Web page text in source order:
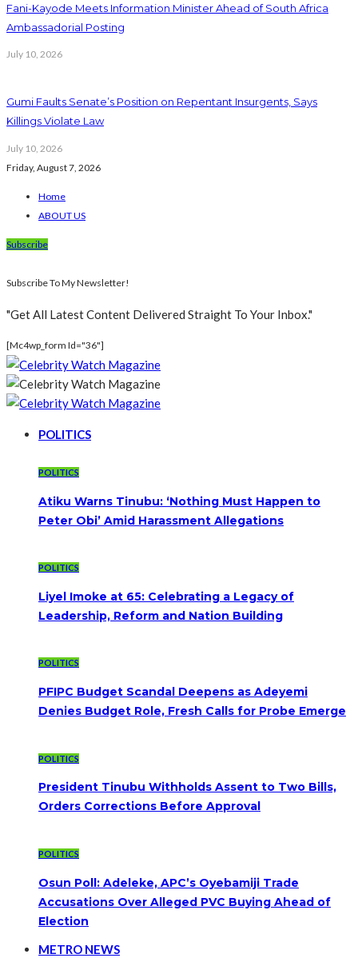
Fani-Kayode Meets Information Minister Ahead of South Africa
Ambassadorial Posting
July 10, 2026
Gumi Faults Senate’s Position on Repentant Insurgents, Says
Killings Violate Law
July 10, 2026
Friday, August 7, 2026
Home
ABOUT US
Subscribe
Subscribe To My Newsletter!
"Get All Latest Content Delivered Straight To Your Inbox."
[mc4wp_form Id="36"]
POLITICS
POLITICS
Atiku Warns Tinubu: ‘Nothing Must Happen to
Peter Obi’ Amid Harassment Allegations
POLITICS
Liyel Imoke at 65: Celebrating a Legacy of
Leadership, Reform and Nation Building
POLITICS
PFIPC Budget Scandal Deepens as Adeyemi
Denies Budget Role, Fresh Calls for Probe Emerge
POLITICS
President Tinubu Withholds Assent to Two Bills,
Orders Corrections Before Approval
POLITICS
Osun Poll: Adeleke, APC’s Oyebamiji Trade
Accusations Over Alleged PVC Buying Ahead of
Election
METRO NEWS